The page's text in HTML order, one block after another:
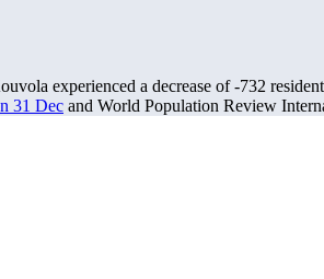
experienced a decrease of-732
31 Dec and World Population Review